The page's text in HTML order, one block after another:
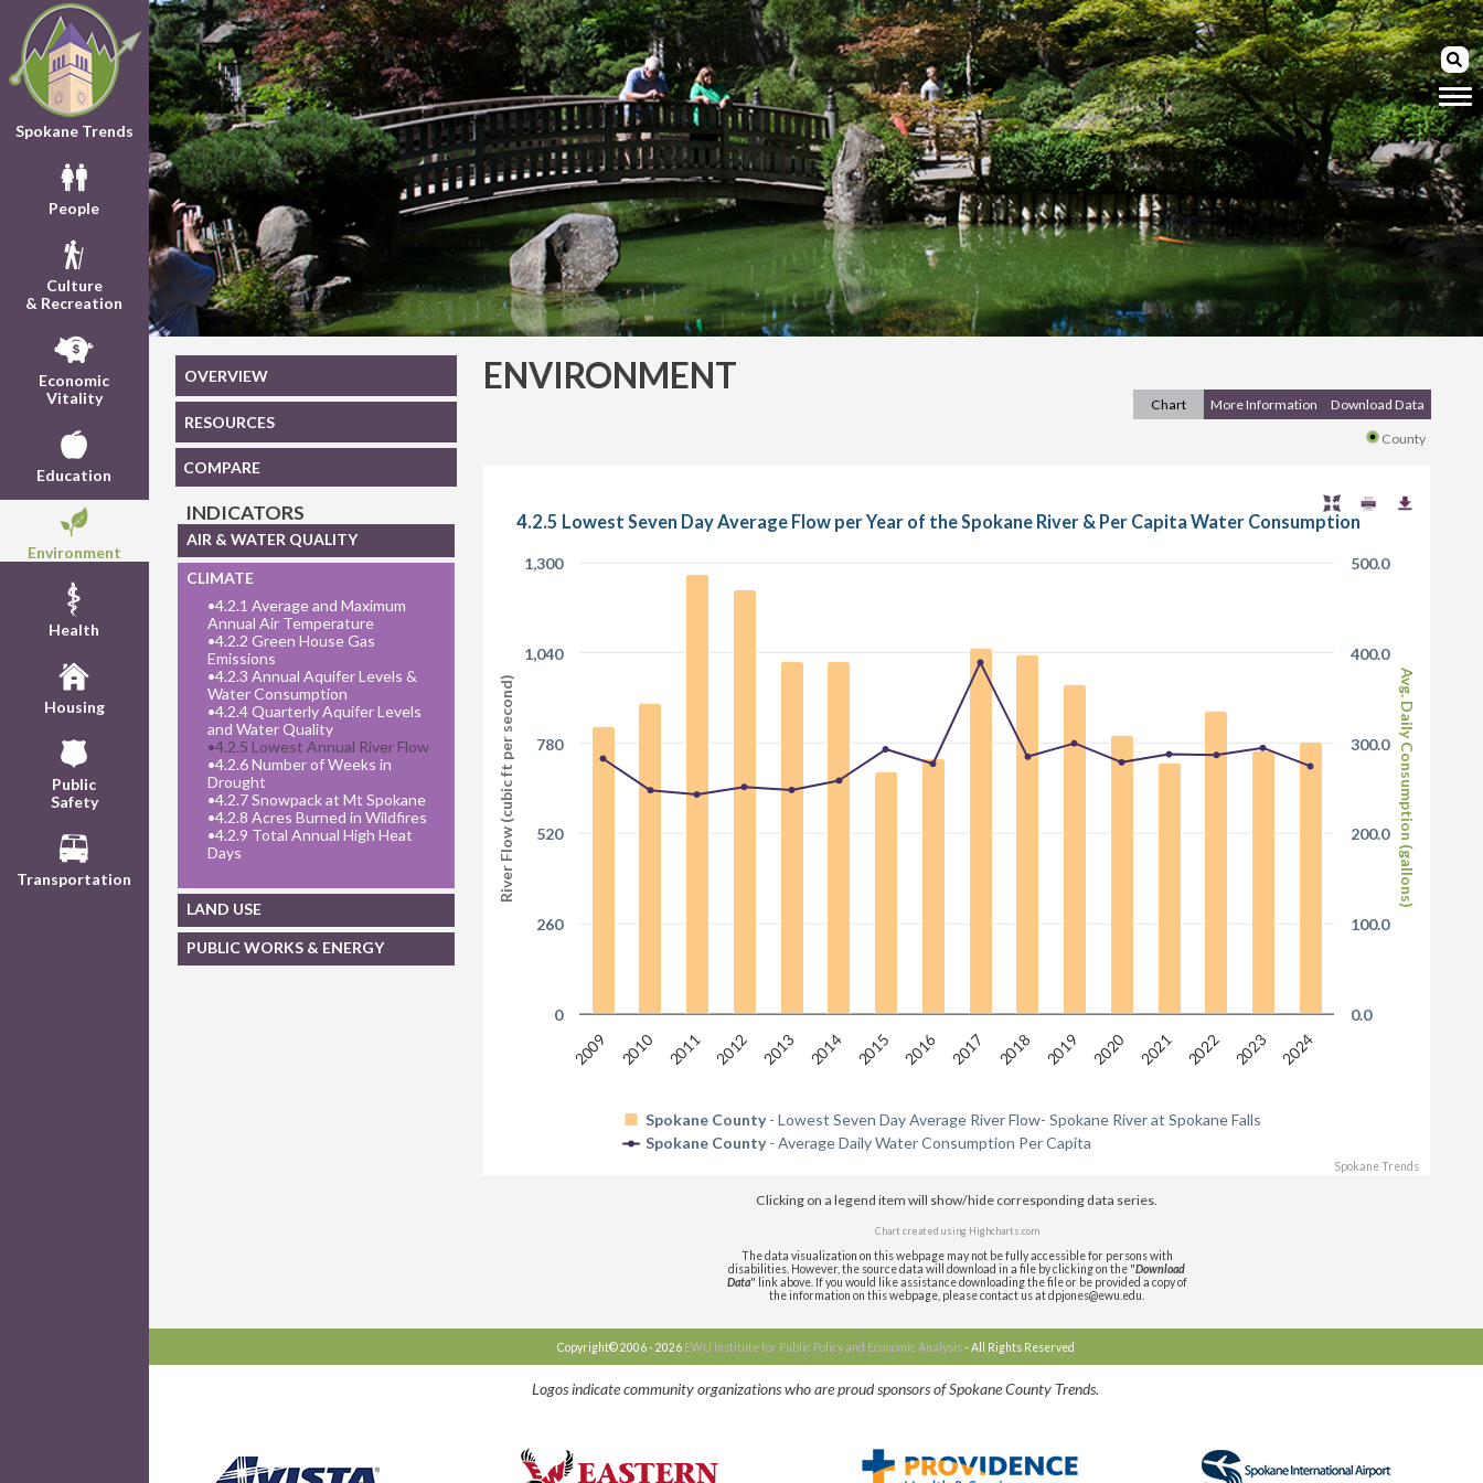
Spokane Trends
People
Culture
& Recreation
Economic
Vitality
Education
Environment
Health
Housing
Public
Safety
Transportation
OVERVIEW
RESOURCES
COMPARE
INDICATORS
AIR & WATER QUALITY
CLIMATE
•4.2.1 Average and Maximum
Annual Air Temperature
•4.2.2 Green House Gas
Emissions
•4.2.3 Annual Aquifer Levels &
Water Consumption
•4.2.4 Quarterly Aquifer Levels
and Water Quality
•4.2.5 Lowest Annual River Flow
•4.2.6 Number of Weeks in
Drought
•4.2.7 Snowpack at Mt Spokane
•4.2.8 Acres Burned in Wildfires
•4.2.9 Total Annual High Heat
Days
LAND USE
PUBLIC WORKS & ENERGY
ENVIRONMENT
Chart More Information Download Data
County
River Flow (cubic ft per second) Avg. Daily Consumption (gallons)
4.2.5 Lowest Seven Day Average Flow per Year of the Spokane River & Per Capita Water Consumption
Spokane County- Lowest Seven Day Average River Flow- Spokane River at Spokane Falls
Spokane County- Average Daily Water Consumption Per Capita
2009 2010 2011 2012 2013 2014 2015 2016 2017 2018 2019 2020 2021 2022 2023 2024
0
260
520
780
1,040
1,300
0.0
100.0
200.0
300.0
400.0
500.0
Spokane Trends
Clicking on a legend item will show/hide corresponding data series.
Chart created using Highcharts.com
The data visualization on this webpage may not be fully accessible for persons with
disabilities. However, the source data will download in a file by clicking on the "Download
Data" link above. If you would like assistance downloading the file or be provided a copy of
the information on this webpage, please contact us at dpjones@ewu.edu.
Copyright© 2006 - 2026 EWU Institute for Public Policy and Economic Analysis- All Rights Reserved
Logos indicate community organizations who are proud sponsors of Spokane County Trends.